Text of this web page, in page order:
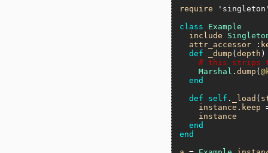
require
class
Example
include
attr_accessor :
def
_dump (depth )
# this strips
Marshal .dump (
end
def
self . _load (
instance . keep
instance
end
end